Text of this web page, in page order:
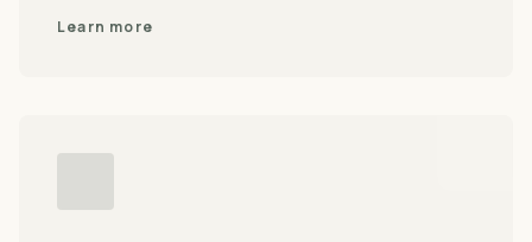
Learn more